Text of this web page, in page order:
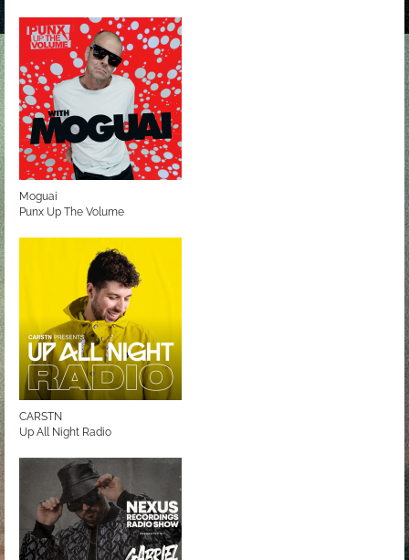
Moguai
Punx Up The Volume
CARSTN
Up All Night Radio